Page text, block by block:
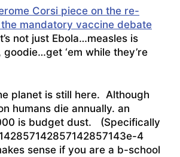
Corsi piece on the re-
mandatory vaccine debate
not just Ebola…measles is
‘em while they’re
planet is still here. Although
humans die annually. an
is budget dust. (Specifically
4
sense if you are a b-school